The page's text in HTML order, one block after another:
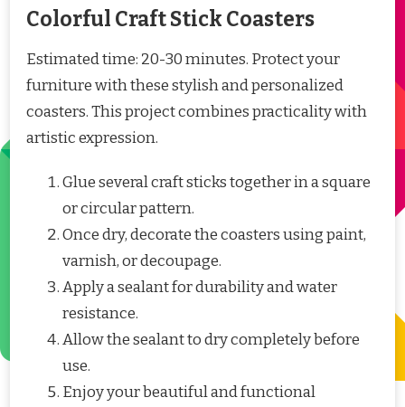
Colorful Craft Stick Coasters
Estimated time: 20-30 minutes. Protect your
furniture with these stylish and personalized
coasters. This project combines practicality with
artistic expression.
Glue several craft sticks together in a square
or circular pattern.
Once dry, decorate the coasters using paint,
varnish, or decoupage.
Apply a sealant for durability and water
resistance.
Allow the sealant to dry completely before
use.
Enjoy your beautiful and functional